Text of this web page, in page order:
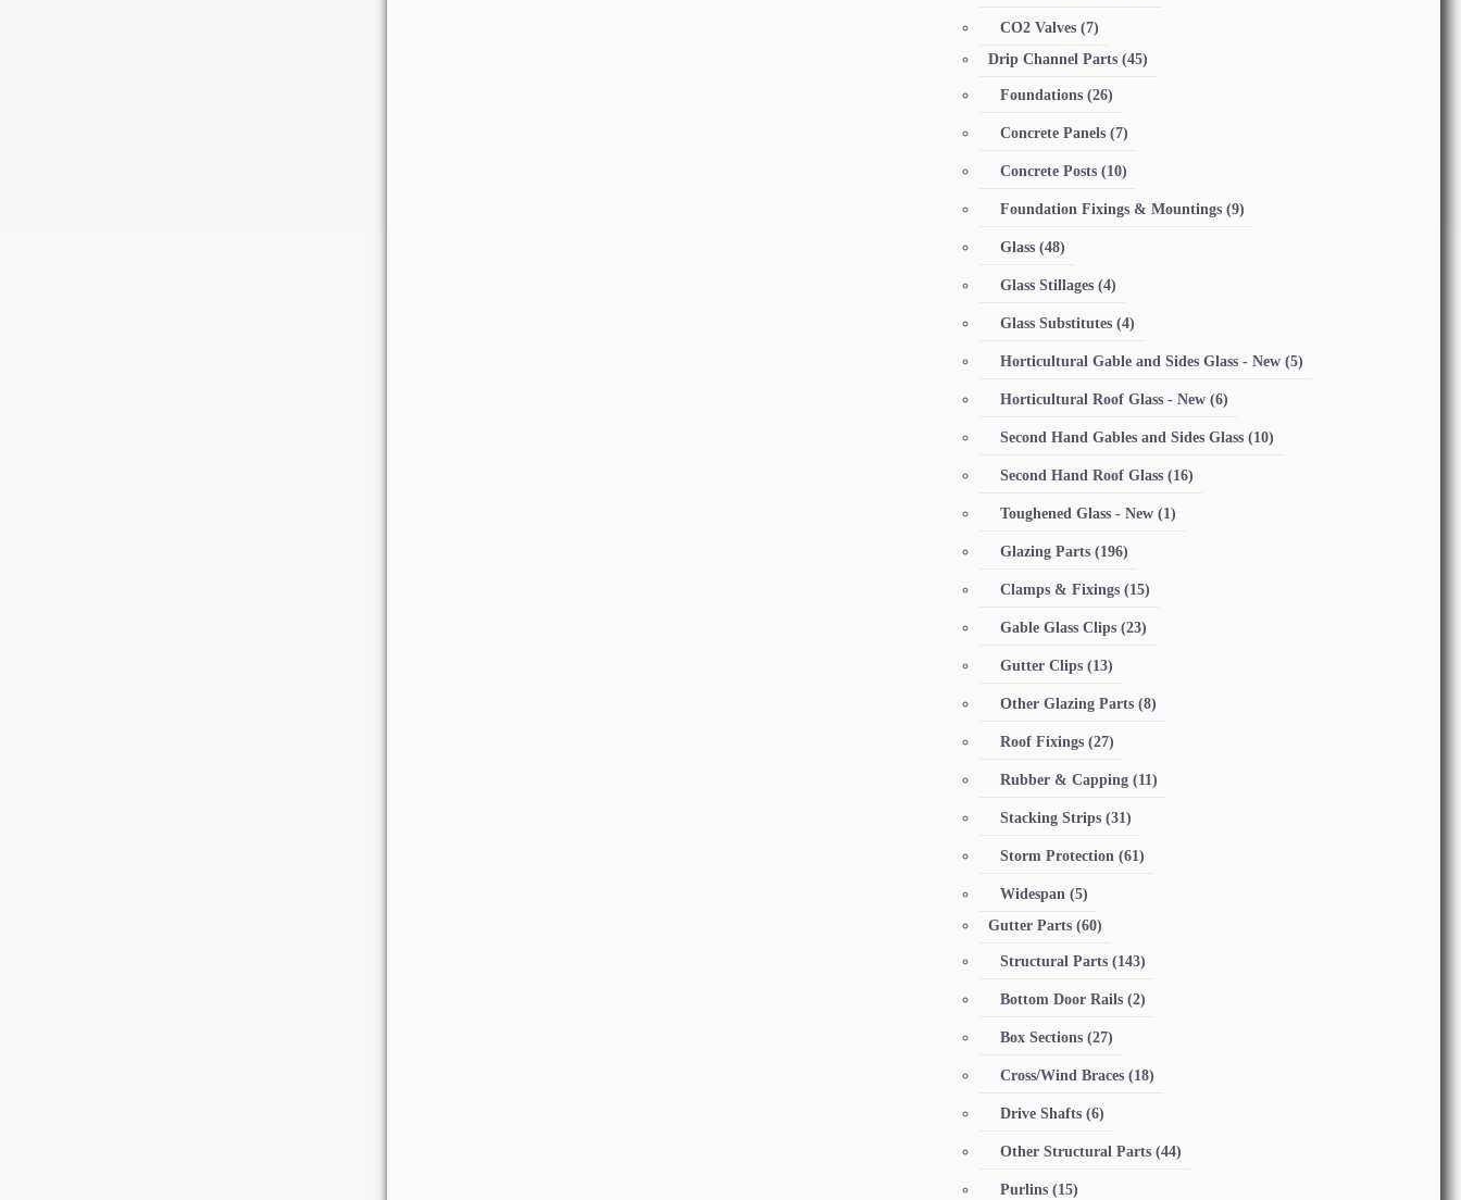
CO2 Valves(7)
Drip Channel Parts(45)
Foundations(26)
Concrete Panels(7)
Concrete Posts(10)
Foundation Fixings & Mountings(9)
Glass(48)
Glass Stillages(4)
Glass Substitutes(4)
Horticultural Gable and Sides Glass - New(5)
Horticultural Roof Glass - New(6)
Second Hand Gables and Sides Glass(10)
Second Hand Roof Glass(16)
Toughened Glass - New(1)
Glazing Parts(196)
Clamps & Fixings(15)
Gable Glass Clips(23)
Gutter Clips(13)
Other Glazing Parts(8)
Roof Fixings(27)
Rubber & Capping(11)
Stacking Strips(31)
Storm Protection(61)
Widespan(5)
Gutter Parts(60)
Structural Parts(143)
Bottom Door Rails(2)
Box Sections(27)
Cross/Wind Braces(18)
Drive Shafts(6)
Other Structural Parts(44)
Purlins(15)